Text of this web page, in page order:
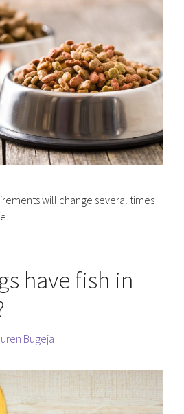
will change several times
have fish in
Bugeja